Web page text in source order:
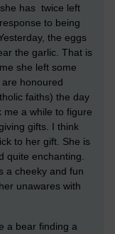
has twice left
to being
the eggs
the garlic. That is
she left some
honoured
faiths) the day
me a while to figure
gifts. I think
to her gift. She is
quite enchanting.
a cheeky and fun
unawares with
a bear finding a